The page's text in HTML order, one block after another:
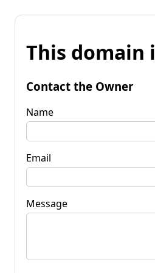
This domain
Contact the Owner
Name
Email
Message